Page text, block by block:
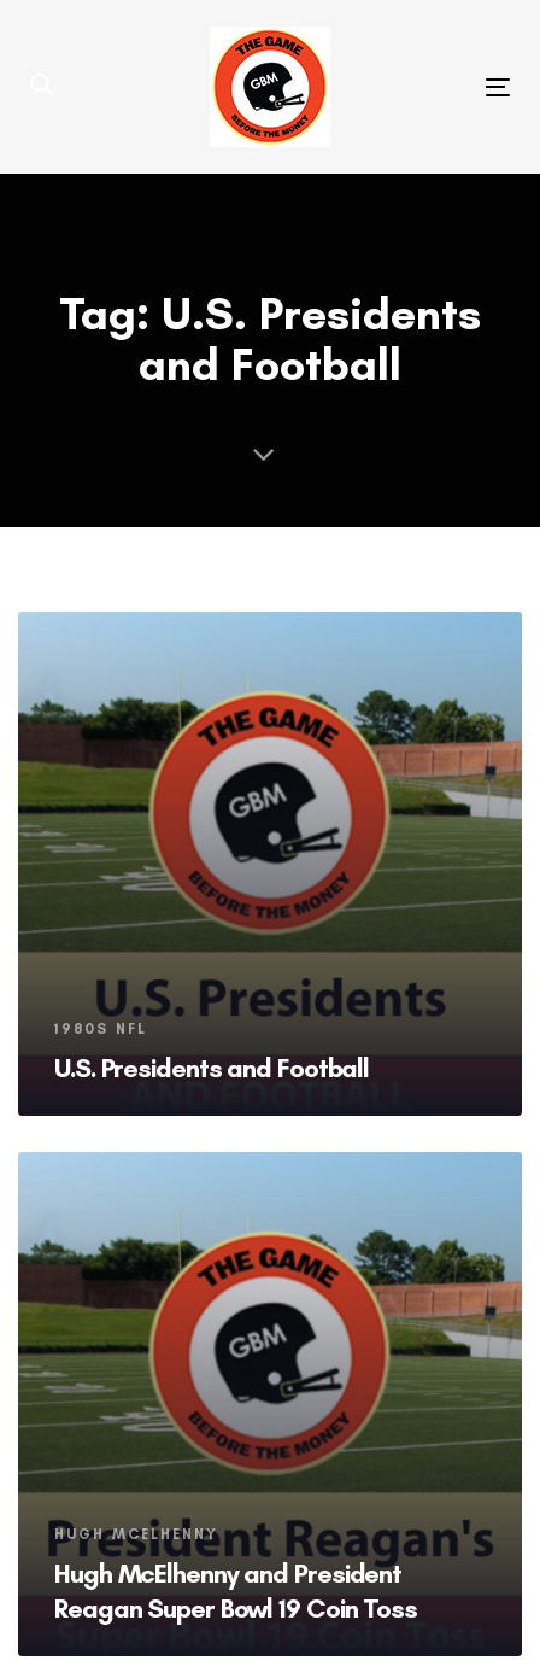
to
Tag: U.S. Presidents
and Football
Tags
1980S NFL
U.S. Presidents and Football
Tags
HUGH MCELHENNY
Hugh McElhenny and President
Reagan Super Bowl 19 Coin Toss